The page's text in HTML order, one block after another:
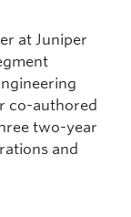
at Juniper
co-authored
two-year
and